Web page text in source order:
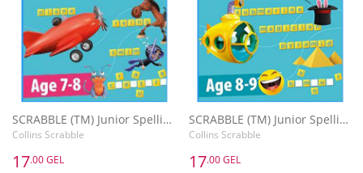
SCRABBLE (TM) Junior Spelling Activity Book Age 7-8
Collins Scrabble
17.00 GEL
SCRABBLE (TM) Junior Spelling Activity Book Age 8-9
Collins Scrabble
17.00 GEL